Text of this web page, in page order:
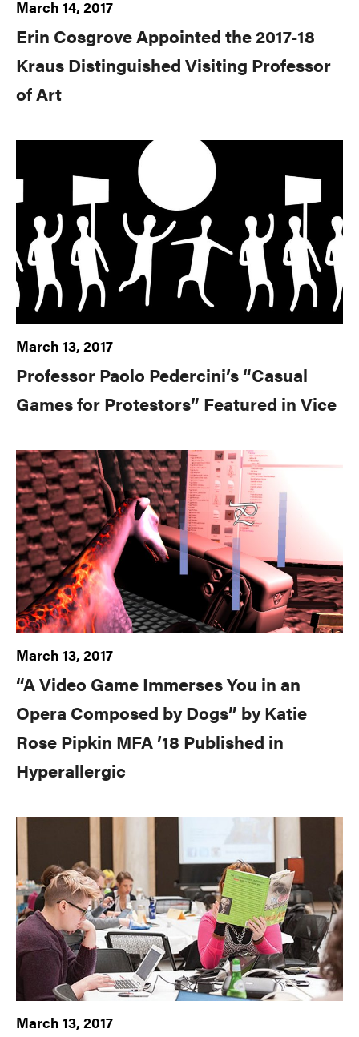
March 14, 2017
Erin Cosgrove Appointed the 2017-18
Kraus Distinguished Visiting Professor
of Art
March 13, 2017
Professor Paolo Pedercini’s “Casual
Games for Protestors” Featured in Vice
March 13, 2017
“A Video Game Immerses You in an
Opera Composed by Dogs” by Katie
Rose Pipkin MFA ’18 Published in
Hyperallergic
March 13, 2017